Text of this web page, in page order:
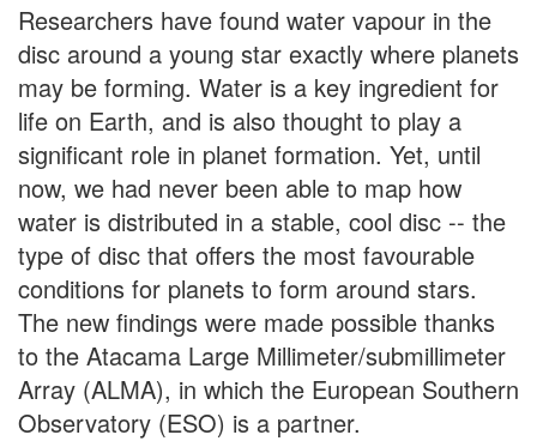
Researchers have found water vapour in the
disc around a young star exactly where planets
may be forming. Water is a key ingredient for
life on Earth, and is also thought to play a
significant role in planet formation. Yet, until
now, we had never been able to map how
water is distributed in a stable, cool disc -- the
type of disc that offers the most favourable
conditions for planets to form around stars.
The new findings were made possible thanks
to the Atacama Large Millimeter/submillimeter
Array (ALMA), in which the European Southern
Observatory (ESO) is a partner.